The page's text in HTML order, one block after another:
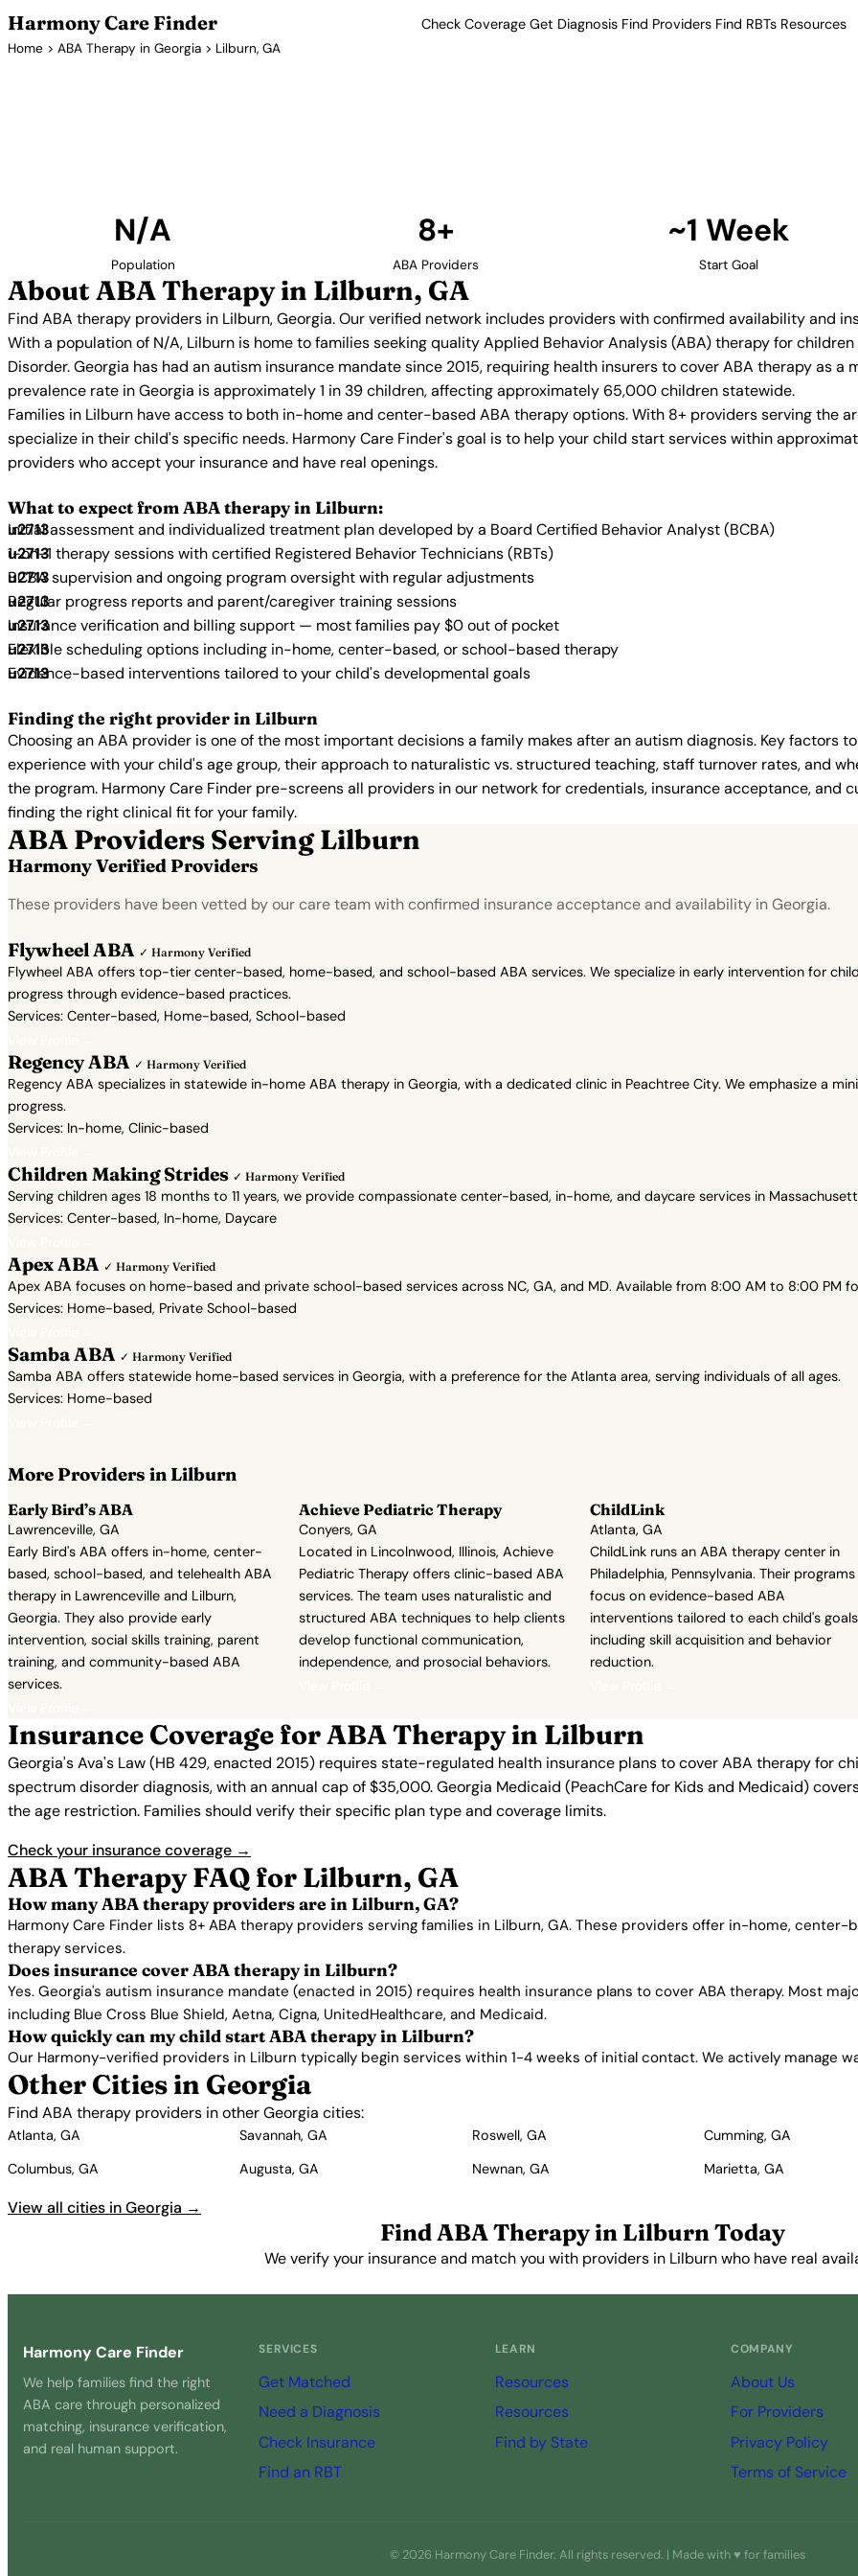
Harmony Care Finder Check Coverage Get Diagnosis Find Providers Find RBTs Resources
Home > ABA Therapy in Georgia > Lilburn, GA
N/A
Population
8+
ABA Providers
~1 Week
Start Goal
About ABA Therapy in Lilburn, GA
Find ABA therapy providers in Lilburn, Georgia. Our verified network includes providers with confirmed availability and
With a population of N/A, Lilburn is home to families seeking quality Applied Behavior Analysis (ABA) therapy for
Disorder. Georgia has had an autism insurance mandate since 2015, requiring health insurers to cover ABA therapy as
prevalence rate in Georgia is approximately 1 in 39 children, affecting approximately 65,000 children statewide.
Families in Lilburn have access to both in-home and center-based ABA therapy options. With 8+ providers serving the
specialize in their child's specific needs. Harmony Care Finder's goal is to help your child start services within
providers who accept your insurance and have real openings.
What to expect from ABA therapy in Lilburn:
Initial assessment and individualized treatment plan developed by a Board Certified Behavior Analyst (BCBA)
1-on-1 therapy sessions with certified Registered Behavior Technicians (RBTs)
BCBA supervision and ongoing program oversight with regular adjustments
Regular progress reports and parent/caregiver training sessions
Insurance verification and billing support — most families pay $0 out of pocket
Flexible scheduling options including in-home, center-based, or school-based therapy
Evidence-based interventions tailored to your child's developmental goals
Finding the right provider in Lilburn
Choosing an ABA provider is one of the most important decisions a family makes after an autism diagnosis. Key factors
experience with your child's age group, their approach to naturalistic vs. structured teaching, staff turnover rates, and
the program. Harmony Care Finder pre-screens all providers in our network for credentials, insurance acceptance, and
finding the right clinical fit for your family.
ABA Providers Serving Lilburn
Harmony Verified Providers
These providers have been vetted by our care team with confirmed insurance acceptance and availability in Georgia.
Flywheel ABA ✓ Harmony Verified
Flywheel ABA offers top-tier center-based, home-based, and school-based ABA services. We specialize in early intervention for
progress through evidence-based practices.
Services: Center-based, Home-based, School-based
Regency ABA ✓ Harmony Verified
Regency ABA specializes in statewide in-home ABA therapy in Georgia, with a dedicated clinic in Peachtree City. We emphasize a
progress.
Services: In-home, Clinic-based
Children Making Strides ✓ Harmony Verified
Serving children ages 18 months to 11 years, we provide compassionate center-based, in-home, and daycare services in
Services: Center-based, In-home, Daycare
Apex ABA ✓ Harmony Verified
Apex ABA focuses on home-based and private school-based services across NC, GA, and MD. Available from 8:00 AM to 8:00 PM
Services: Home-based, Private School-based
Samba ABA ✓ Harmony Verified
Samba ABA offers statewide home-based services in Georgia, with a preference for the Atlanta area, serving individuals of all ages.
Services: Home-based
More Providers in Lilburn
Early Bird’s ABA
Lawrenceville, GA
Early Bird's ABA offers in-home, center-
based, school-based, and telehealth ABA
therapy in Lawrenceville and Lilburn,
Georgia. They also provide early
intervention, social skills training, parent
training, and community-based ABA
services.
Achieve Pediatric Therapy
Conyers, GA
Located in Lincolnwood, Illinois, Achieve
Pediatric Therapy offers clinic-based ABA
services. The team uses naturalistic and
structured ABA techniques to help clients
develop functional communication,
independence, and prosocial behaviors.
ChildLink
Atlanta, GA
ChildLink runs an ABA therapy center in
Philadelphia, Pennsylvania. Their programs
focus on evidence-based ABA
interventions tailored to each child's
including skill acquisition and behavior
reduction.
Insurance Coverage for ABA Therapy in Lilburn
Georgia's Ava's Law (HB 429, enacted 2015) requires state-regulated health insurance plans to cover ABA therapy for
spectrum disorder diagnosis, with an annual cap of $35,000. Georgia Medicaid (PeachCare for Kids and Medicaid)
the age restriction. Families should verify their specific plan type and coverage limits.
Check your insurance coverage →
ABA Therapy FAQ for Lilburn, GA
How many ABA therapy providers are in Lilburn, GA?
Harmony Care Finder lists 8+ ABA therapy providers serving families in Lilburn, GA. These providers offer in-home, center-
therapy services.
Does insurance cover ABA therapy in Lilburn?
Yes. Georgia's autism insurance mandate (enacted in 2015) requires health insurance plans to cover ABA therapy. Most
including Blue Cross Blue Shield, Aetna, Cigna, UnitedHealthcare, and Medicaid.
How quickly can my child start ABA therapy in Lilburn?
Our Harmony-verified providers in Lilburn typically begin services within 1-4 weeks of initial contact. We actively manage
Other Cities in Georgia
Find ABA therapy providers in other Georgia cities:
Atlanta, GA Savannah, GA Roswell, GA
Cumming, GA
Columbus, GA
Augusta, GA Newnan, GA Marietta, GA
View all cities in Georgia →
Find ABA Therapy in Lilburn Today
We verify your insurance and match you with providers in Lilburn who have real
Harmony Care Finder
We help families find the right
ABA care through personalized
matching, insurance verification,
and real human support.
SERVICES
Get Matched
Need a Diagnosis
Check Insurance
Find an RBT
LEARN
Resources
Resources
Find by State
COMPANY
About Us
For Providers
Privacy Policy
Terms of Service
© 2026 Harmony Care Finder. All rights reserved. | Made with ♥ for families